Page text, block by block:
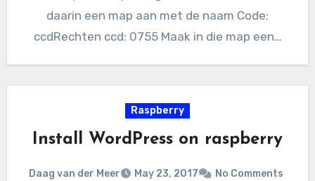
daarin een map aan met de naam Code:
ccdRechten ccd: 0755 Maak in die map een…
Raspberry
Install WordPress on raspberry
Daag van der Meer May 23, 2017 No Comments